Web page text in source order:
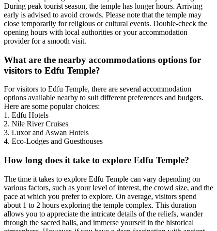
During peak tourist season, the temple has longer hours. Arriving
early is advised to avoid crowds. Please note that the temple may
close temporarily for religious or cultural events. Double-check the
opening hours with local authorities or your accommodation
provider for a smooth visit.
What are the nearby accommodations options for
visitors to Edfu Temple?
For visitors to Edfu Temple, there are several accommodation
options available nearby to suit different preferences and budgets.
Here are some popular choices:
1. Edfu Hotels
2. Nile River Cruises
3. Luxor and Aswan Hotels
4. Eco-Lodges and Guesthouses
How long does it take to explore Edfu Temple?
The time it takes to explore Edfu Temple can vary depending on
various factors, such as your level of interest, the crowd size, and the
pace at which you prefer to explore. On average, visitors spend
about 1 to 2 hours exploring the temple complex. This duration
allows you to appreciate the intricate details of the reliefs, wander
through the sacred halls, and immerse yourself in the historical